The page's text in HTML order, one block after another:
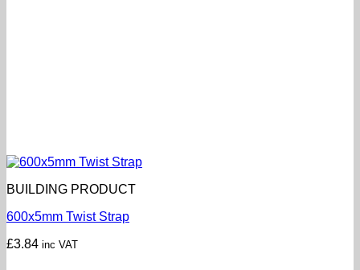
BUILDING PRODUCT
600x5mm Twist Strap
£3.84 inc VAT